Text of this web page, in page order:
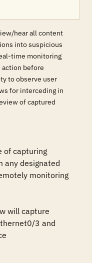
hear all content
into suspicious
time monitoring
before
to observe user
for interceding in
of captured
of capturing
any designated
monitoring
will capture
3 and